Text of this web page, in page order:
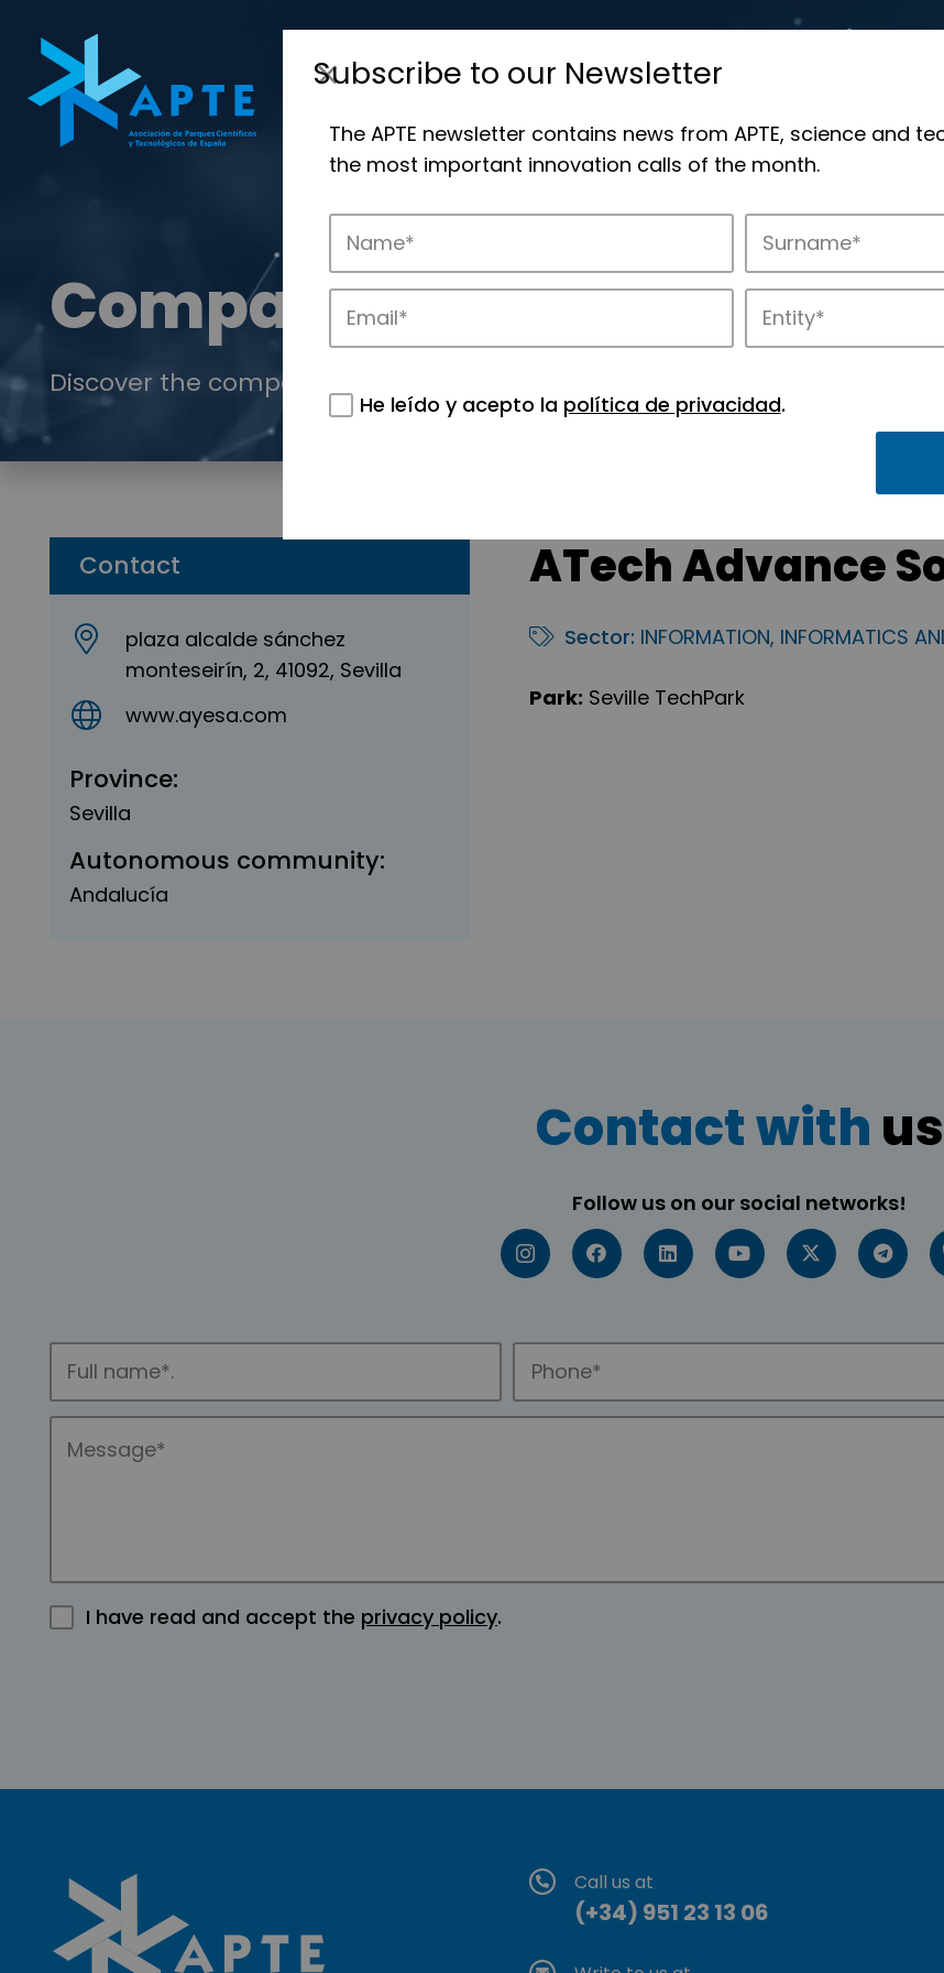
Companies
Discover the companies that drive innovation in APTE’s parks.
Contact
plaza alcalde sánchez
monteseirín, 2, 41092, Sevilla
www.ayesa.com
Province:
Sevilla
Autonomous community:
Andalucía
ATech Advance
Sector: INFORMATION, INFORMATICS
Park: Seville TechPark
Contact with us
Follow us on our social networks!
I have read and accept the privacy policy.
Call us at
(+34) 951 23 13 06
Subscribe to our Newsletter
The APTE newsletter contains news from APTE, science and
the most important innovation calls of the month.
He leído y acepto la política de privacidad.